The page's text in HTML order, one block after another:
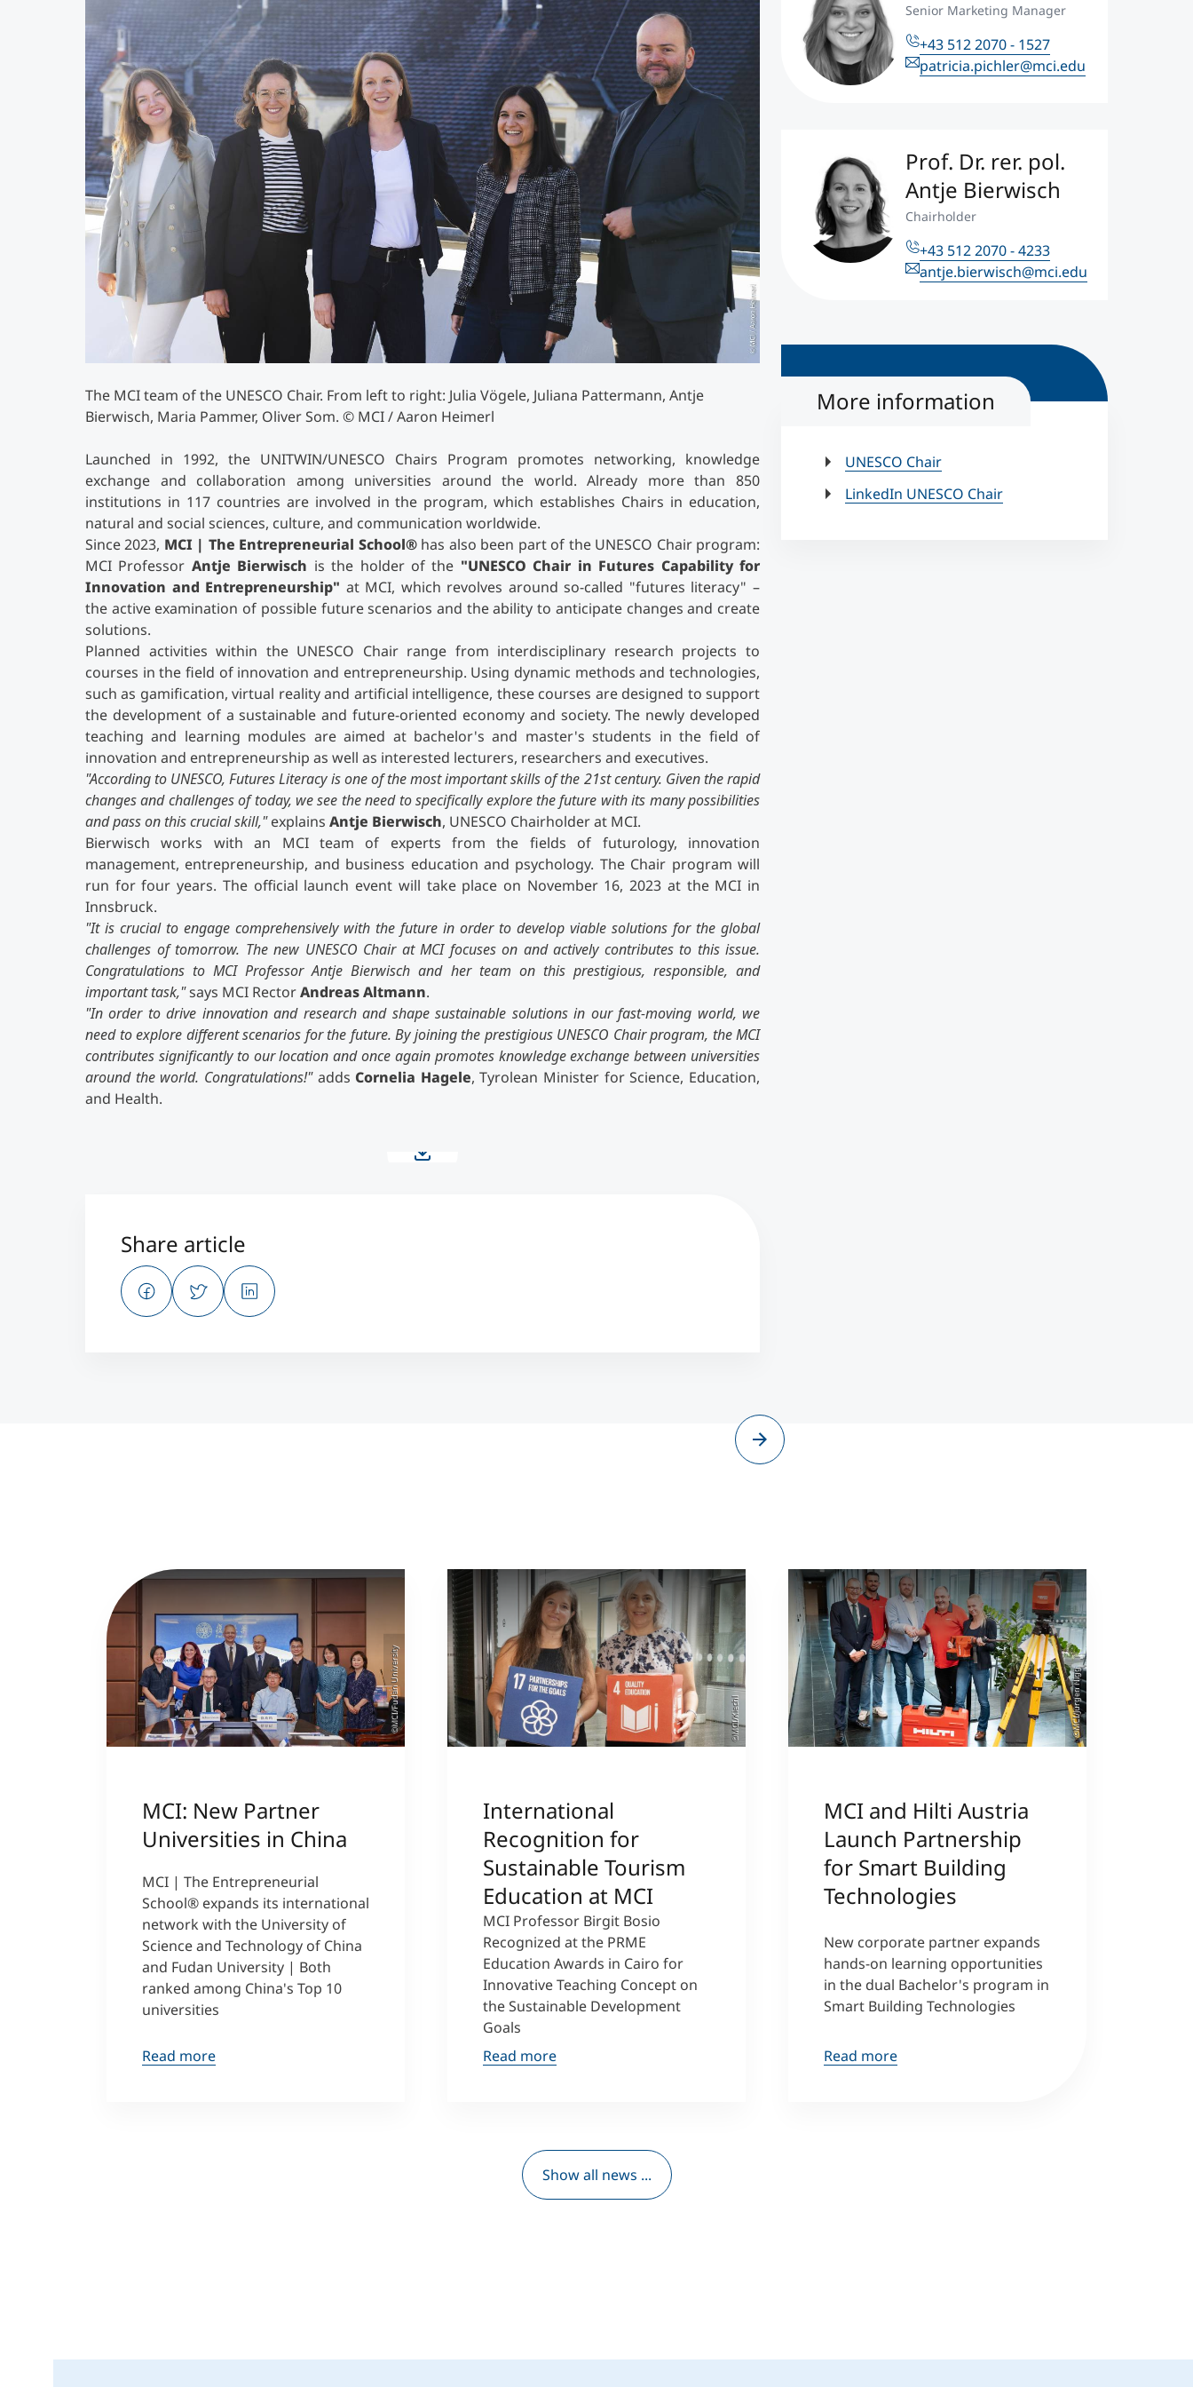
Counseling
Executive Education Finder
The MCI team of the UNESCO Chair. From left to right: Julia Vögele, Juliana Pattermann, Antje
Bierwisch, Maria Pammer, Oliver Som. © MCI / Aaron Heimerl
Launched in 1992, the UNITWIN/UNESCO Chairs Program promotes networking, knowledge
exchange and collaboration among universities around the world. Already more than 850
institutions in 117 countries are involved in the program, which establishes Chairs in education,
natural and social sciences, culture, and communication worldwide.
Since 2023, MCI | The Entrepreneurial School®has also been part of the UNESCO Chair program:
MCI Professor Antje Bierwisch is the holder of the "UNESCO Chair in Futures Capability for
Innovation and Entrepreneurship" at MCI, which revolves around so-called "futures literacy" –
the active examination of possible future scenarios and the ability to anticipate changes and create
solutions.
Planned activities within the UNESCO Chair range from interdisciplinary research projects to
courses in the field of innovation and entrepreneurship. Using dynamic methods and technologies,
such as gamification, virtual reality and artificial intelligence, these courses are designed to support
the development of a sustainable and future-oriented economy and society. The newly developed
teaching and learning modules are aimed at bachelor's and master's students in the field of
innovation and entrepreneurship as well as interested lecturers, researchers and executives.
"According to UNESCO, Futures Literacy is one of the most important skills of the 21st century. Given the rapid
changes and challenges of today, we see the need to specifically explore the future with its many possibilities
and pass on this crucial skill,"explains Antje Bierwisch, UNESCO Chairholder at MCI.
Bierwisch works with an MCI team of experts from the fields of futurology, innovation
management, entrepreneurship, and business education and psychology. The Chair program will
run for four years. The official launch event will take place on November 16, 2023 at the MCI in
Innsbruck.
"It is crucial to engage comprehensively with the future in order to develop viable solutions for the global
challenges of tomorrow. The new UNESCO Chair at MCI focuses on and actively contributes to this issue.
Congratulations to MCI Professor Antje Bierwisch and her team on this prestigious, responsible, and
important task,"says MCI RectorAndreas Altmann.
"In order to drive innovation and research and shape sustainable solutions in our fast-moving world, we
need to explore different scenarios for the future. By joining the prestigious UNESCO Chair program, the MCI
contributes significantly to our location and once again promotes knowledge exchange between universities
around the world. Congratulations!" adds Cornelia Hagele, Tyrolean Minister for Science, Education,
and Health.
Share article
Senior Marketing Manager
+43 512 2070 - 1527
patricia.pichler@mci.edu
Prof. Dr. rer. pol.
Antje Bierwisch
Chairholder
+43 512 2070 - 4233
antje.bierwisch@mci.edu
More information
UNESCO Chair
LinkedIn UNESCO Chair
©MCI/Fudan University
MCI: New Partner
Universities in China
MCI | The Entrepreneurial
School® expands its international
network with the University of
Science and Technology of China
and Fudan University | Both
ranked among China's Top 10
universities
Read more
©MCI/Kiechl
International
Recognition for
Sustainable Tourism
Education at MCI
MCI Professor Birgit Bosio
Recognized at the PRME
Education Awards in Cairo for
Innovative Teaching Concept on
the Sustainable Development
Goals
Read more
©MCI/Jürgen Nigg
MCI and Hilti Austria
Launch Partnership
for Smart Building
Technologies
New corporate partner expands
hands-on learning opportunities
in the dual Bachelor's program in
Smart Building Technologies
Read more
Show all news ...